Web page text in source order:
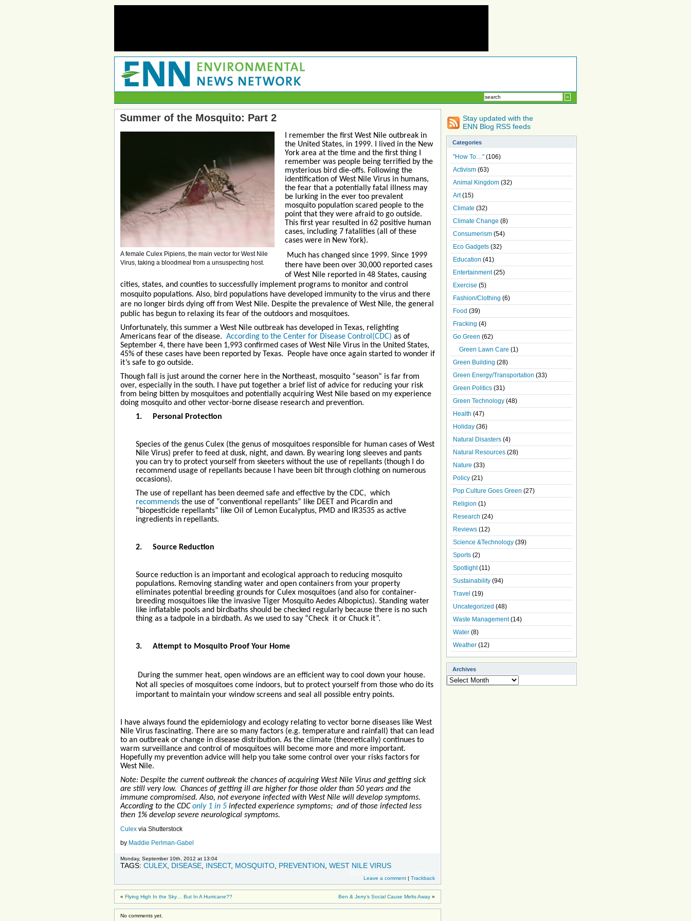
Summer of the Mosquito: Part 2
A female Culex Pipiens, the main vector for West Nile
Virus, taking a bloodmeal from a unsuspecting host.
I remember the first West Nile outbreak in
the United States, in 1999. I lived in the New
York area at the time and the first thing I
remember was people being terrified by the
mysterious bird die-offs. Following the
identification of West Nile Virus in humans,
the fear that a potentially fatal illness may
be lurking in the ever too prevalent
mosquito population scared people to the
point that they were afraid to go outside.
This first year resulted in 62 positive human
cases, including 7 fatalities (all of these
cases were in New York).
Much has changed since 1999. Since 1999
there have been over 30,000 reported cases
of West Nile reported in 48 States, causing
cities, states, and counties to successfully implement programs to monitor and control
mosquito populations. Also, bird populations have developed immunity to the virus and there
are no longer birds dying off from West Nile. Despite the prevalence of West Nile, the general
public has begun to relaxing its fear of the outdoors and mosquitoes.
Unfortunately, this summer a West Nile outbreak has developed in Texas, relighting
Americans fear of the disease. According to the Center for Disease Control(CDC) as of
September 4, there have been 1,993 confirmed cases of West Nile Virus in the United States,
45% of these cases have been reported by Texas. People have once again started to wonder if
it’s safe to go outside.
Though fall is just around the corner here in the Northeast, mosquito “season” is far from
over, especially in the south. I have put together a brief list of advice for reducing your risk
from being bitten by mosquitoes and potentially acquiring West Nile based on my experience
doing mosquito and other vector-borne disease research and prevention.
1.
Personal Protection
Species of the genus Culex (the genus of mosquitoes responsible for human cases of West
Nile Virus) prefer to feed at dusk, night, and dawn. By wearing long sleeves and pants
you can try to protect yourself from skeeters without the use of repellants (though I do
recommend usage of repellants because I have been bit through clothing on numerous
occasions).
The use of repellant has been deemed safe and effective by the CDC, which
recommends the use of “conventional repellants” like DEET and Picardin and
“biopesticide repellants” like Oil of Lemon Eucalyptus, PMD and IR3535 as active
ingredients in repellants.
2. Source Reduction
Source reduction is an important and ecological approach to reducing mosquito
populations. Removing standing water and open containers from your property
eliminates potential breeding grounds for Culex mosquitoes (and also for container-
breeding mosquitoes like the invasive Tiger Mosquito Aedes Albopictus). Standing water
like inflatable pools and birdbaths should be checked regularly because there is no such
thing as a tadpole in a birdbath. As we used to say “Check it or Chuck it”.
3. Attempt to Mosquito Proof Your Home
During the summer heat, open windows are an efficient way to cool down your house.
Not all species of mosquitoes come indoors, but to protect yourself from those who do its
important to maintain your window screens and seal all possible entry points.
I have always found the epidemiology and ecology relating to vector borne diseases like West
Nile Virus fascinating. There are so many factors (e.g. temperature and rainfall) that can lead
to an outbreak or change in disease distribution. As the climate (theoretically) continues to
warm surveillance and control of mosquitoes will become more and more important.
Hopefully my prevention advice will help you take some control over your risks factors for
West Nile.
Note: Despite the current outbreak the chances of acquiring West Nile Virus and getting sick
are still very low. Chances of getting ill are higher for those older than 50 years and the
immune compromised. Also, not everyone infected with West Nile will develop symptoms.
According to the CDConly 1 in 5 infected experience symptoms; and of those infected less
then 1% develop severe neurological symptoms.
Culex via Shutterstock
by Maddie Perlman-Gabel
Monday, September 10th, 2012 at 13:04
TAGS: CULEX DISEASE INSECT, MOSQUITO PREVENTION WEST NILE VIRUS
Leave a comment | Trackback
« Flying High In the Sky… But In A Hurricane?? Ben & Jerry’s Social Cause Melts Away »
No comments yet.
Stay updated with the
ENN Blog RSS feeds
Categories
"How To…" (106)
Activism (63)
Animal Kingdom (32)
Art(15)
Climate (32)
Climate Change (8)
Consumerism (54)
Eco Gadgets (32)
Education (41)
Entertainment(25)
Exercise (5)
Fashion/Clothing (6)
Food (39)
Fracking (4)
Go Green (62)
Green Lawn Care (1)
Green Building (28)
Green Energy/Transportation (33)
Green Politics (31)
Green Technology (48)
Health (47)
Holiday (36)
Natural Disasters (4)
Natural Resources (28)
Nature (33)
Policy (21)
Pop Culture Goes Green (27)
Religion (1)
Research (24)
Reviews (12)
Science &Technology (39)
Sports (2)
Spotlight(11)
Sustainability (94)
Travel (19)
Uncategorized (48)
Waste Management(14)
Water (8)
Weather (12)
Archives
Archives